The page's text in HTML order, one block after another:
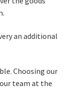
an additional
Choosing our
team at the